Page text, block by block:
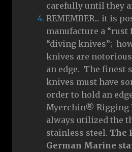
carefully until they
REMEMBER... it is
manufacture a “rust
“diving knives”;
knives are
an edge. The finest
knives must have
order to hold an
Myerchin® Rigging
always utilized the
stainless steel. The
German Marine